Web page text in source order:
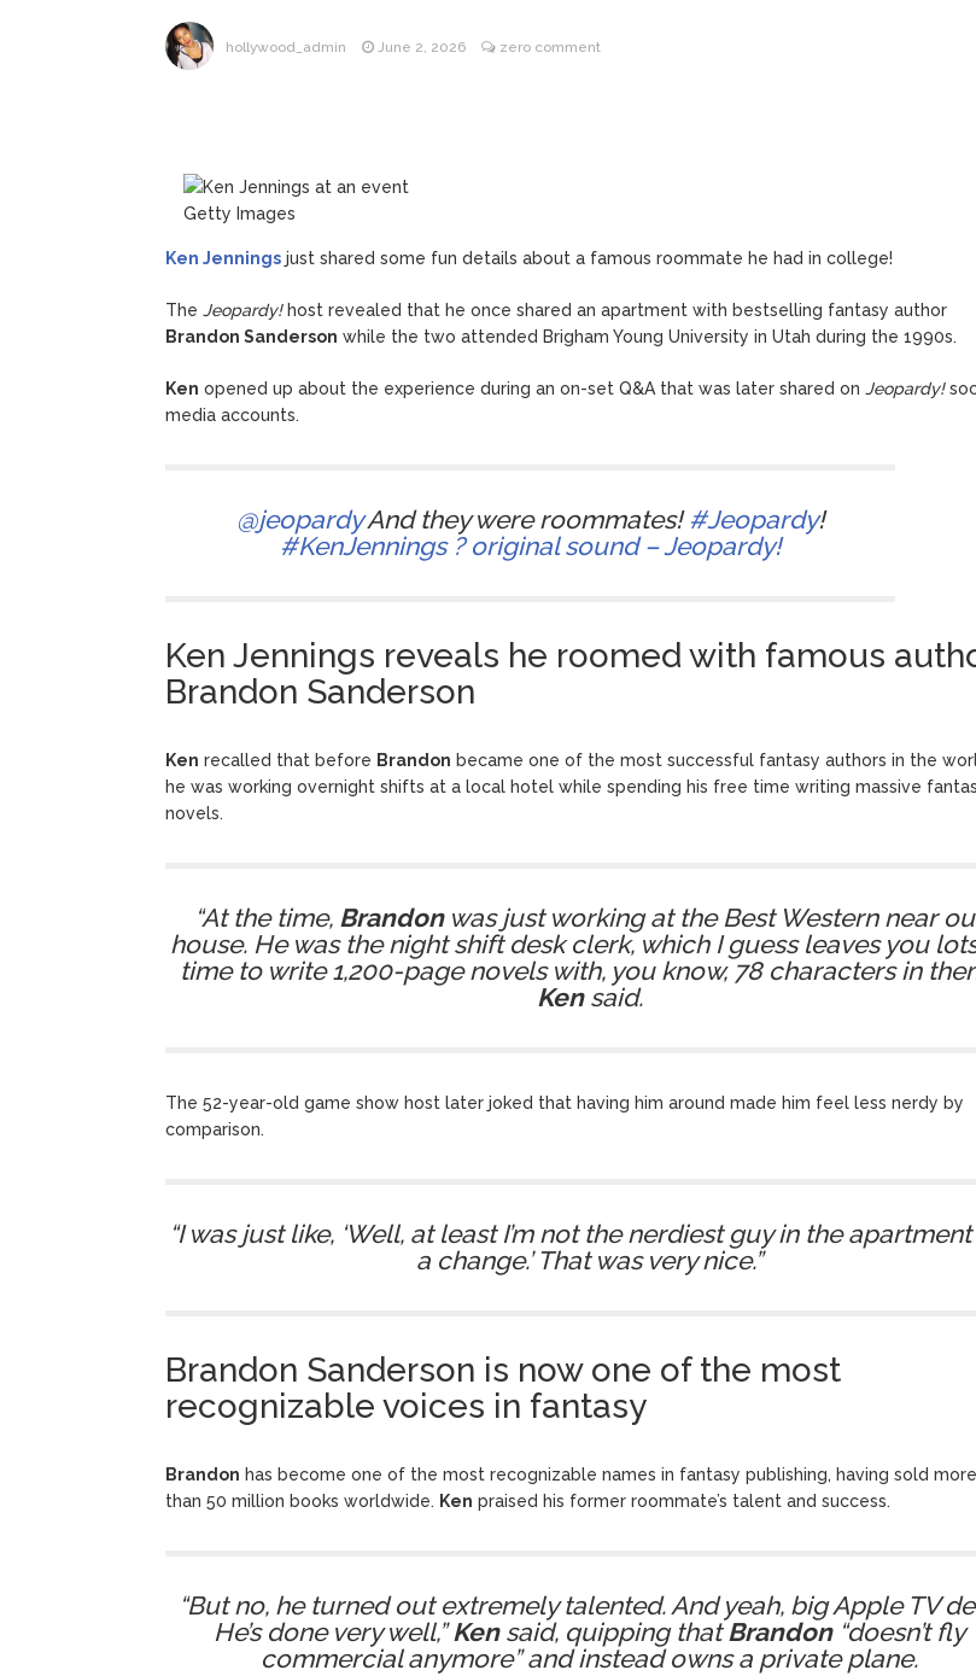
August 7, 2026 Kit Harington Wears Tight Tank on ‘Army of Shadows’ Series
hollywood_admin June 2, 2026 zero comment
Getty Images
Ken Jennings just shared some fun details about a famous roommate he had in college!
The Jeopardy!host revealed that he once shared an apartment with bestselling fantasy author
Brandon Sanderson while the two attended Brigham Young University in Utah during the 1990s.
Ken opened up about the experience during an on-set Q&A that was later shared on Jeopardy!
media accounts.
@jeopardyAnd they were roommates! #Jeopardy!
#KenJennings ? original sound – Jeopardy!
Ken Jennings reveals he roomed with famous
Brandon Sanderson
Ken recalled that before Brandon became one of the most successful fantasy authors in the
he was working overnight shifts at a local hotel while spending his free time writing massive
novels.
“At the time, Brandonwas just working at the Best Western near
house. He was the night shift desk clerk, which I guess leaves you
time to write 1,200-page novels with, you know, 78 characters in
Kensaid.
The 52-year-old game show host later joked that having him around made him feel less nerdy by
comparison.
“I was just like, ‘Well, at least I’m not the nerdiest guy in the
a change.’ That was very nice.”
Brandon Sanderson is now one of the most
recognizable voices in fantasy
Brandon has become one of the most recognizable names in fantasy publishing, having sold more
than 50 million books worldwide. Ken praised his former roommate’s talent and success.
“But no, he turned out extremely talented. And yeah, big Apple TV
He’s done very well,”Kensaid, quipping thatBrandon “doesn’t fly
commercial anymore” and instead owns a private plane.